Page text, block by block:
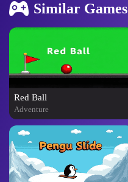
Similar Games
Red Ball
Adventure